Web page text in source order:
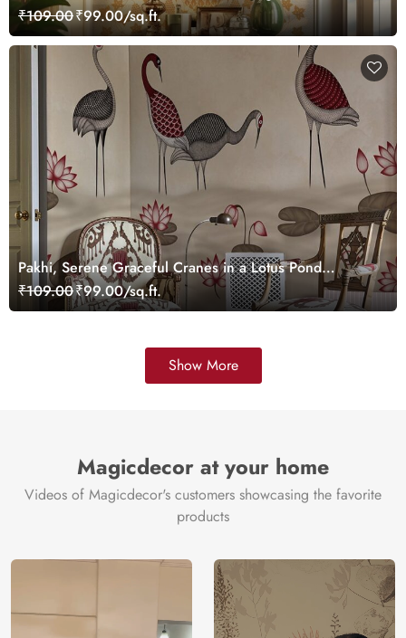
Wallpaper, Customized
₹109.00₹99.00/sq.ft.
Pakhi, Serene Graceful Cranes in a Lotus Pond
Wallpaper Mural, Customized
₹109.00₹99.00/sq.ft.
Show More
Magicdecor at your home
Videos of Magicdecor's customers showcasing the favorite
products